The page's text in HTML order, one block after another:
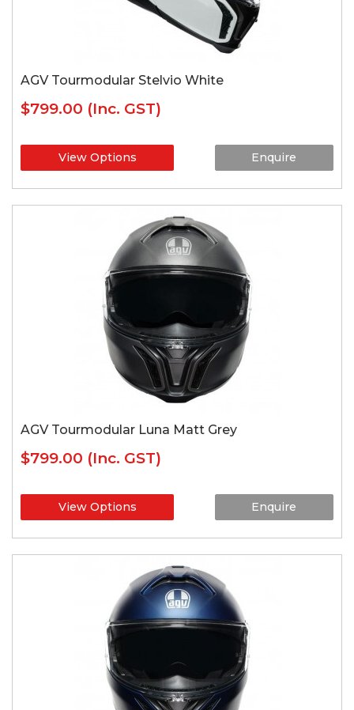
AGV Tourmodular Stelvio White
$799.00 (Inc. GST)
View Options Enquire
AGV Tourmodular Luna Matt Grey
$799.00 (Inc. GST)
View Options Enquire